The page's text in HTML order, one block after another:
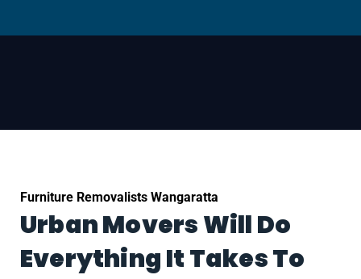
Furniture Removalists Wangaratta
Urban Movers Will Do
Everything It Takes To